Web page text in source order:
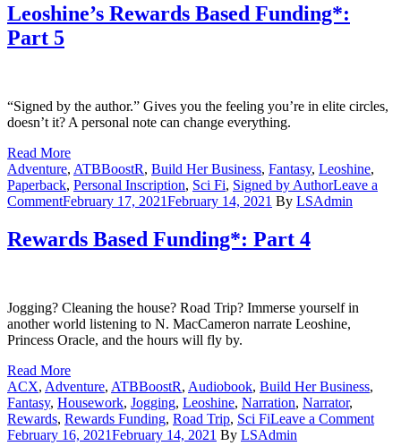
Based
Funding*:
Leoshine’s Rewards Based Funding*:
Part 5
“Signed by the author.” Gives you the feeling you’re in elite circles,
doesn’t it? A personal note can change everything.
Read More
Adventure, ATBBoostR, Build Her Business, Fantasy, Leoshine,
Paperback, Personal Inscription, Sci Fi, Signed by AuthorLeave a
Commenton
Rewards
Based
February 17, 2021February 14, 2021 By LSAdmin
Rewards Based Funding*: Part 4
Jogging? Cleaning the house? Road Trip? Immerse yourself in
another world listening to N. MacCameron narrate Leoshine,
Princess Oracle, and the hours will fly by.
Read More
ACX, Adventure, ATBBoostR, Audiobook, Build Her Business,
Fantasy, Housework, Jogging, Leoshine, Narration, Narrator,
Rewards, Rewards Funding, Road Trip, Sci FiLeave a Commenton
February 16, 2021February 14, 2021 By LSAdmin